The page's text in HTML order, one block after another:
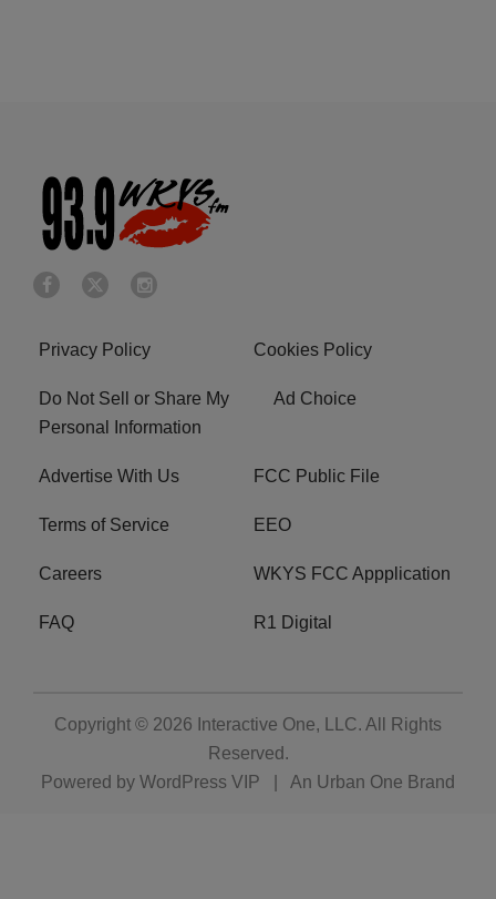
Privacy Policy Cookies Policy
Do Not Sell or Share My
Personal Information
Ad Choice
Advertise With Us FCC Public File
Terms of Service EEO
Careers WKYS FCC Appplication
FAQ R1 Digital
Copyright © 2026 Interactive One, LLC. All Rights
Reserved.
Powered by WordPress VIP An Urban One Brand